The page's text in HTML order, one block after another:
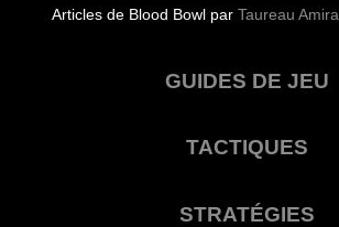
Articles de Blood Bowl par Taureau Amiral
GUIDES DE JEU
TACTIQUES
STRATÉGIES